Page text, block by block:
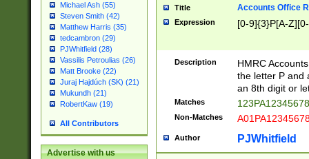
Michael Ash (55)
Steven Smith (42)
Matthew Harris (35)
tedcambron (29)
PJWhitfield (28)
Vassilis Petroulias (26)
Matt Brooke (22)
Juraj Hajdúch (SK) (21)
Mukundh (21)
RobertKaw (19)
All Contributors
Advertise with us
Title Accounts Office
Expression [0-9]{3}P[A-
Description
HMRC
the letter P and
an 8th digit or
Matches
Non-Matches
Author PJWhitfield